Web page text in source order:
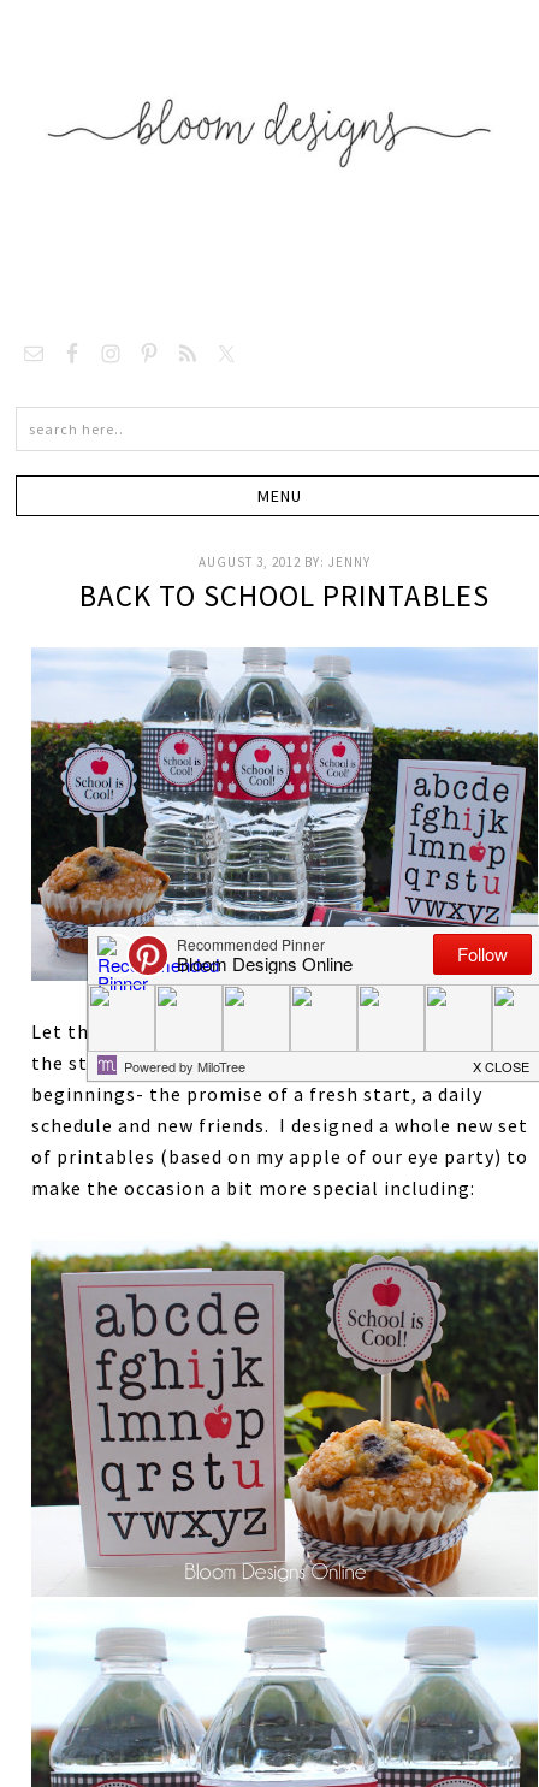
AUGUST 3, 2012 BY:JENNY
BACK TO SCHOOL PRINTABLES
Let the countdown begin! As a former teacher, I love
the start of school. It is such a great time for new
beginnings- the promise of a fresh start, a daily
schedule and new friends. I designed a whole new set
of printables (based on my apple of our eye party) to
make the occasion a bit more special including: